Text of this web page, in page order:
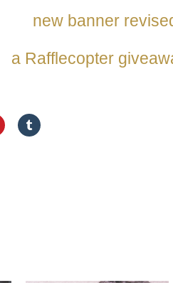
a Rafflecopter